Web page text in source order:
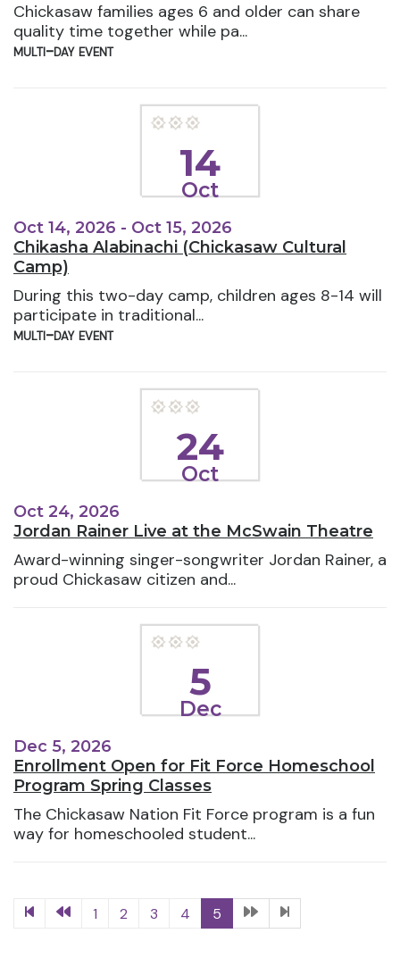
Chickasaw families ages 6 and older can share
quality time together while pa...
multi-day event
14
Oct
Oct 14, 2026 - Oct 15, 2026
Chikasha Alabinachi (Chickasaw Cultural
Camp)
During this two-day camp, children ages 8-14 will
participate in traditional...
multi-day event
24
Oct
Oct 24, 2026
Jordan Rainer Live at the McSwain Theatre
Award-winning singer-songwriter Jordan Rainer, a
proud Chickasaw citizen and...
5
Dec
Dec 5, 2026
Enrollment Open for Fit Force Homeschool
Program Spring Classes
The Chickasaw Nation Fit Force program is a fun
way for homeschooled student...
1 2 3 4 5